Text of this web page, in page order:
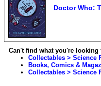
Doctor Who:
Can't find what you're looking
Collectables > Science
Books, Comics &
Collectables > Science